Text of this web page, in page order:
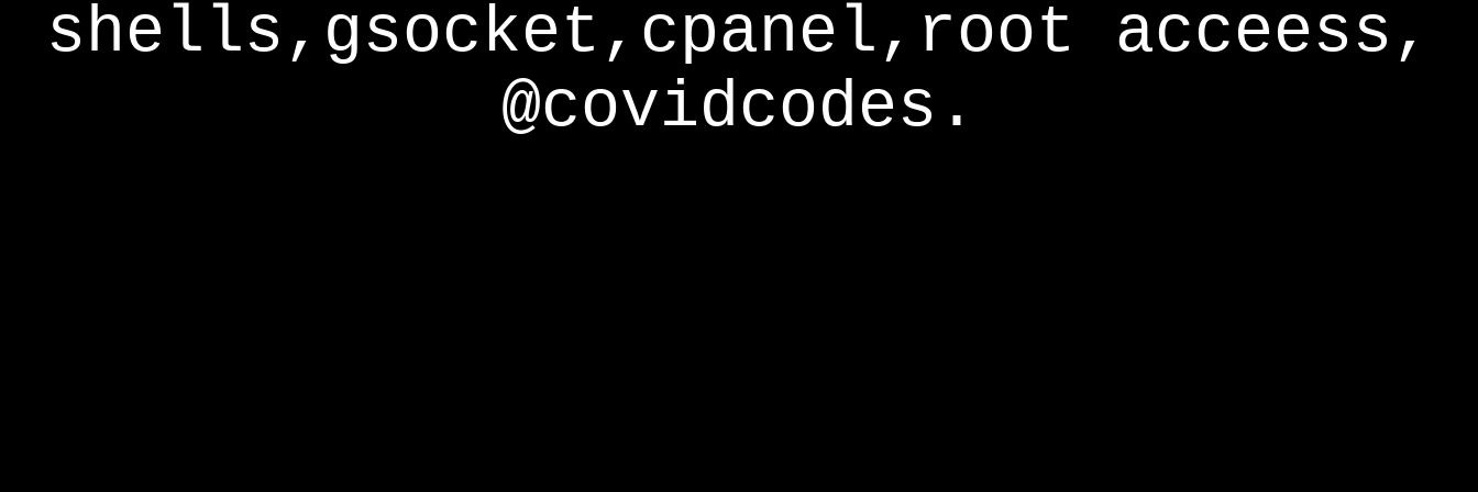
shells,gsocket,cpanel,root acceess,
@covidcodes.